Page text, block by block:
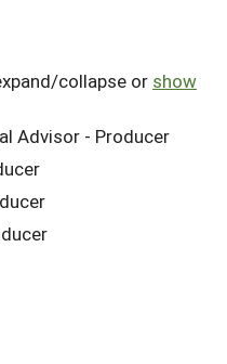
collapse or show
Advisor - Producer